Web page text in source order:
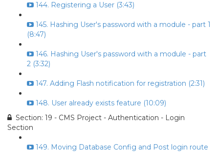
144. Registering a User (3:43)
145. Hashing User's password with a module - part 1
(8:47)
146. Hashing User's password with a module - part
2 (3:32)
147. Adding Flash notification for registration (2:31)
148. User already exists feature (10:09)
Section: 19 - CMS Project - Authentication - Login
Section
149. Moving Database Config and Post login route